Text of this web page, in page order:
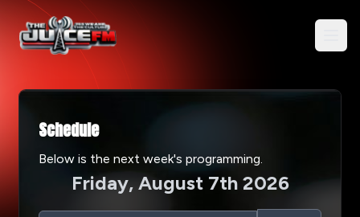
Schedule
Below is the next week's programming.
Friday, August 7th 2026